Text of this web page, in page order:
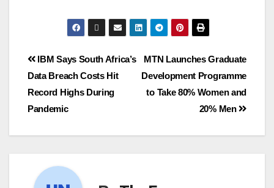
MTN Launches Graduate
Development Programme
to Take 80% Women and
20% Men
IBM Says South Africa’s
Data Breach Costs Hit
Record Highs During
Pandemic